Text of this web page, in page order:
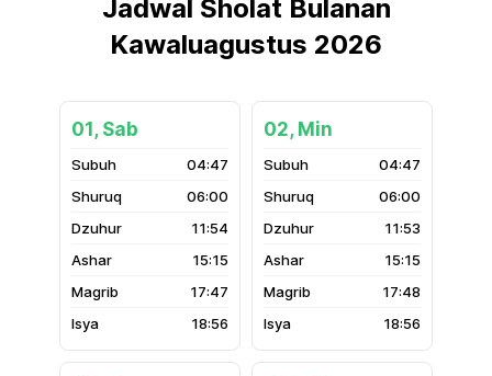
Jadwal Sholat Bulanan
Kawaluagustus 2026
01, Sab
04:47
06:00
11:54
15:15
17:47
18:56
02, Min
04:47
06:00
11:53
15:15
17:48
18:56